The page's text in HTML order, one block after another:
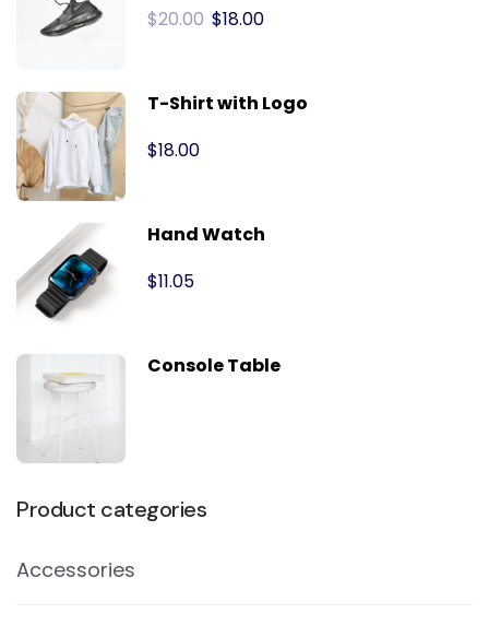
$20.00 $18.00
T-Shirt with Logo
$18.00
Hand Watch
$11.05
Console Table
Product categories
Accessories